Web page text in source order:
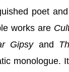
poet
works are
Gipsyand
monologue.